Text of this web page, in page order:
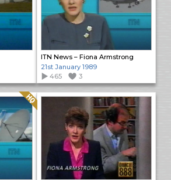
ITN News – Fiona Armstrong
21st January 1989
465
3
Quality: HQ